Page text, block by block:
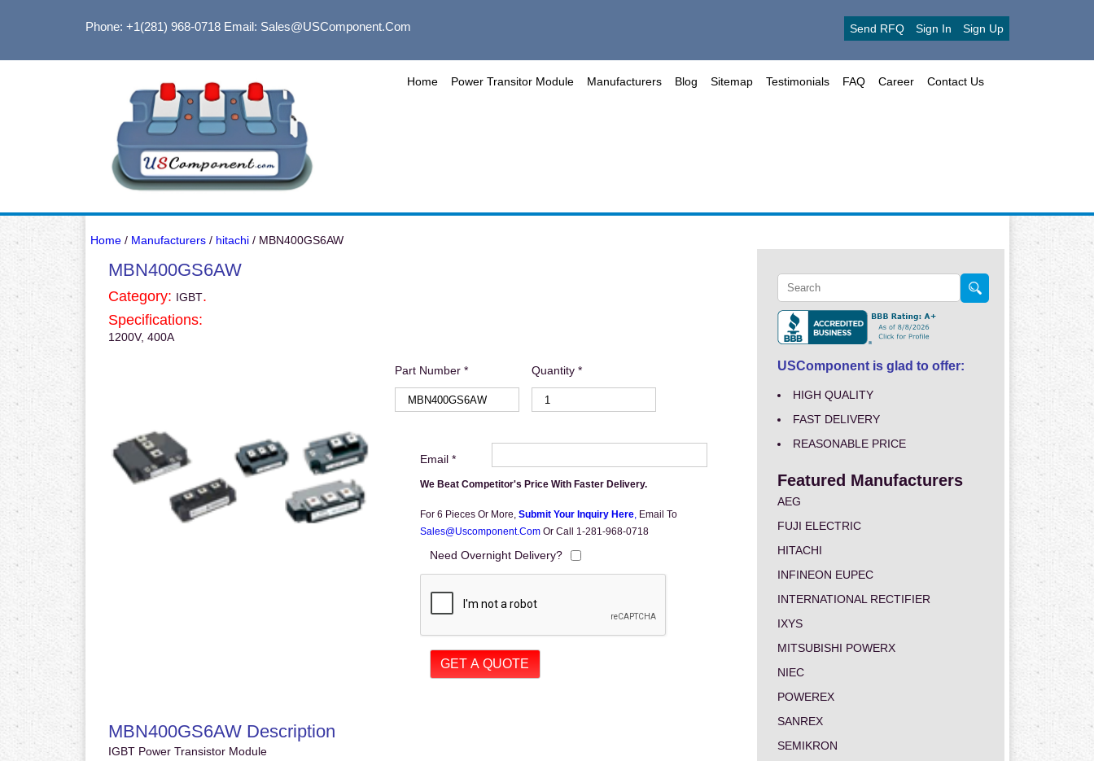
Phone: +1(281) 968-0718Email: Sales@USComponent.com Send RFQ Sign In Sign Up
Home Power Transitor Module Manufacturers Blog Sitemap Testimonials FAQ Career Contact Us
Home/ Manufacturers/ hitachi/ MBN400GS6AW
MBN400GS6AW
Category: IGBT.
Specifications:
1200V, 400A
Part Number * Quantity *
Email *
We Beat Competitor's Price With Faster Delivery.
For 6 Pieces Or More, Submit Your Inquiry Here, Email To
Sales@uscomponent.com Or Call 1-281-968-0718
Need Overnight Delivery?
MBN400GS6AW Description
IGBT Power Transistor Module
USComponent is glad to offer:
HIGH QUALITY
FAST DELIVERY
REASONABLE PRICE
Featured Manufacturers
AEG
FUJI ELECTRIC
HITACHI
INFINEON EUPEC
INTERNATIONAL RECTIFIER
IXYS
MITSUBISHI POWERX
NIEC
POWEREX
SANREX
SEMIKRON